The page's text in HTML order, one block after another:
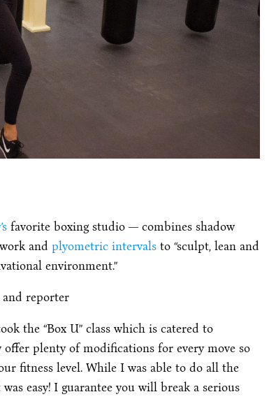
favorite boxing studio — combines shadow
and plyometric intervalsto “sculpt, lean and
environment.”
reporter
the “Box U” class which is catered to
offer plenty of modifications for every move so
fitness level. While I was able to do all the
easy! I guarantee you will break a serious